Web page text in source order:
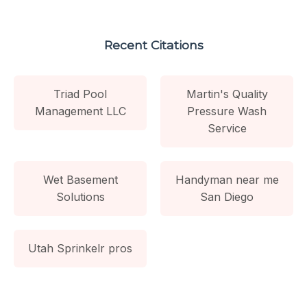
Recent Citations
Triad Pool
Management LLC
Martin's Quality
Pressure Wash
Service
Wet Basement
Solutions
Handyman near me
San Diego
Utah Sprinkelr pros